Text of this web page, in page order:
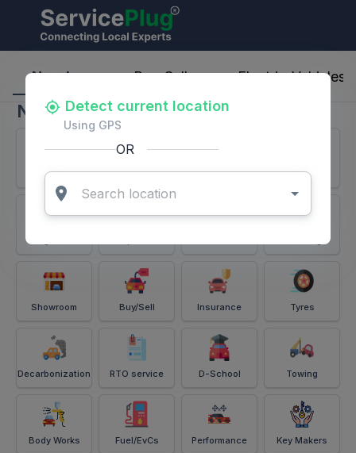
Nearby Buy-Sell Electric-Vehicles
Nearby
Services Battery Puncture Windshield
Showroom Buy/Sell Insurance Tyres
Decarbonization RTO service D-School Towing
Body Works Fuel/EvCs Performance Key Makers
ServicePlug - Auto Parts & Services
Detect current location
Using GPS
OR